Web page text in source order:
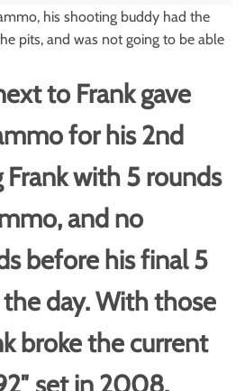
his shooting buddy had the
pits, and was not going to be able
to Frank gave
for his 2nd
Frank with 5 rounds
and no
before his final 5
day. With those
broke the current
set in 2008.